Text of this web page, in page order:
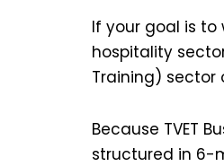
If your goal is
hospitality
Training) sector
Because TVET
structured in 6-